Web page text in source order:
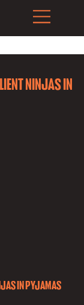
NINJAS IN
IN PYJAMAS